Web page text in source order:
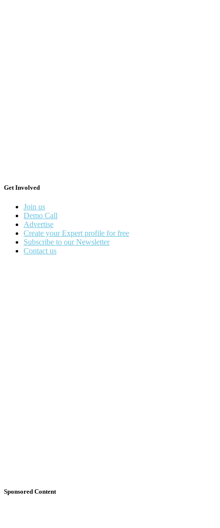
Get Involved
Join us
Demo Call
Advertise
Create your Expert profile for free
Subscribe to our Newsletter
Contact us
Sponsored Content